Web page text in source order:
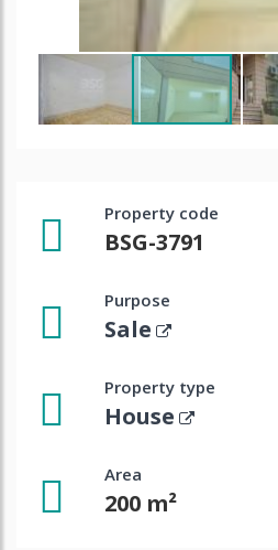
Property code
BSG-3791
Purpose
Sale
Property type
House
Area
200 m²